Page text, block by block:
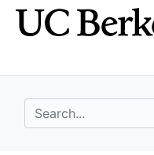
Skip
to
Skip to
main
search for